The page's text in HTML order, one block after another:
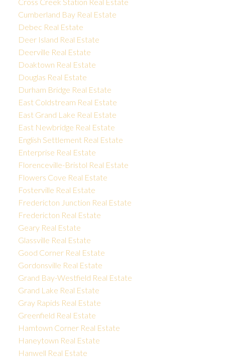
Cumberland Bay Real Estate
Debec Real Estate
Deer Island Real Estate
Deerville Real Estate
Doaktown Real Estate
Douglas Real Estate
Durham Bridge Real Estate
East Coldstream Real Estate
East Grand Lake Real Estate
East Newbridge Real Estate
English Settlement Real Estate
Enterprise Real Estate
Florenceville-Bristol Real Estate
Flowers Cove Real Estate
Fosterville Real Estate
Fredericton Junction Real Estate
Fredericton Real Estate
Geary Real Estate
Glassville Real Estate
Good Corner Real Estate
Gordonsville Real Estate
Grand Bay-Westfield Real Estate
Grand Lake Real Estate
Gray Rapids Real Estate
Greenfield Real Estate
Hamtown Corner Real Estate
Haneytown Real Estate
Hanwell Real Estate